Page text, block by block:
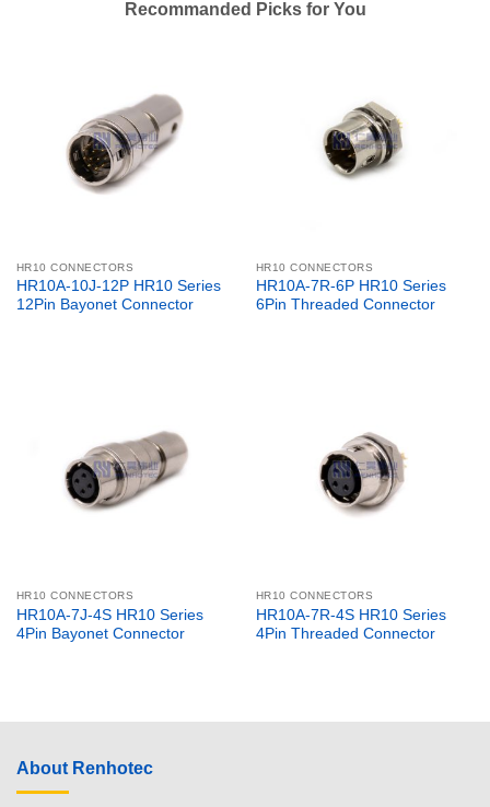
Recommanded Picks for You
HR10 CONNECTORS
HR10A-10J-12P HR10 Series
12Pin Bayonet Connector
HR10 CONNECTORS
HR10A-7R-6P HR10 Series
6Pin Threaded Connector
HR10 CONNECTORS
HR10A-7J-4S HR10 Series
4Pin Bayonet Connector
HR10 CONNECTORS
HR10A-7R-4S HR10 Series
4Pin Threaded Connector
About Renhotec